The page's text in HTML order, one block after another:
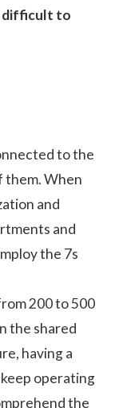
difficult to
to the
them. When
and
and
the 7s
200 to 500
the shared
having a
operating
the